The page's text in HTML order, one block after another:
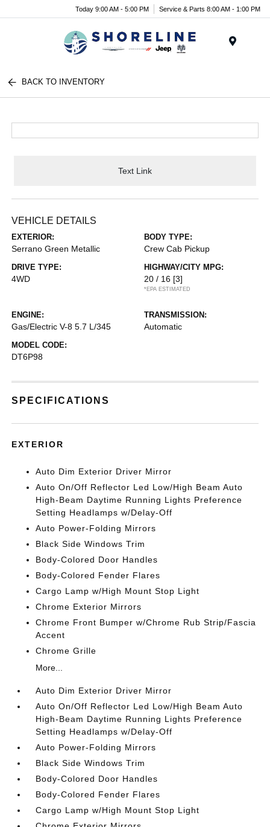
Today 9:00 AM - 5:00 PM Service & Parts 8:00 AM - 1:00 PM
BACK TO INVENTORY
Text Link
VEHICLE DETAILS
EXTERIOR:
Serrano Green Metallic
BODY TYPE:
Crew Cab Pickup
DRIVE TYPE:
4WD
HIGHWAY/CITY MPG:
20 / 16 [3]
*EPA ESTIMATED
ENGINE:
Gas/Electric V-8 5.7 L/345
TRANSMISSION:
Automatic
MODEL CODE:
DT6P98
SPECIFICATIONS
EXTERIOR
Auto Dim Exterior Driver Mirror
Auto On/Off Reflector Led Low/High Beam Auto
High-Beam Daytime Running Lights Preference
Setting Headlamps w/Delay-Off
Auto Power-Folding Mirrors
Black Side Windows Trim
Body-Colored Door Handles
Body-Colored Fender Flares
Cargo Lamp w/High Mount Stop Light
Chrome Exterior Mirrors
Chrome Front Bumper w/Chrome Rub Strip/Fascia
Accent
Chrome Grille
More...
Auto Dim Exterior Driver Mirror
Auto On/Off Reflector Led Low/High Beam Auto
High-Beam Daytime Running Lights Preference
Setting Headlamps w/Delay-Off
Auto Power-Folding Mirrors
Black Side Windows Trim
Body-Colored Door Handles
Body-Colored Fender Flares
Cargo Lamp w/High Mount Stop Light